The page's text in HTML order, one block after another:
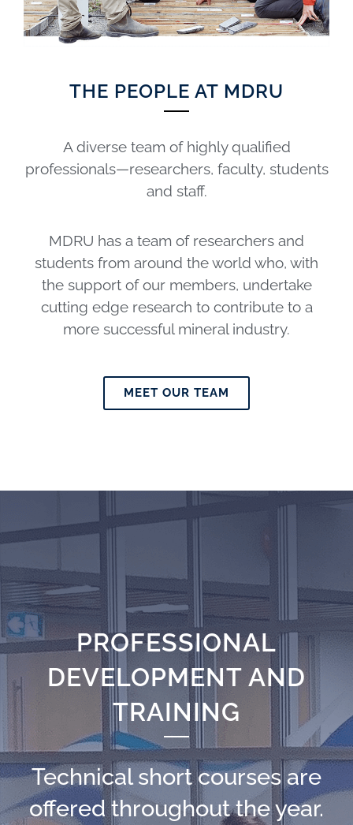
THE PEOPLE AT MDRU
A diverse team of highly qualified
professionals—researchers, faculty, students
and staff.
MDRU has a team of researchers and
students from around the world who, with
the support of our members, undertake
cutting edge research to contribute to a
more successful mineral industry.
MEET OUR TEAM
PROFESSIONAL
DEVELOPMENT AND
TRAINING
Technical short courses are
offered throughout the year.